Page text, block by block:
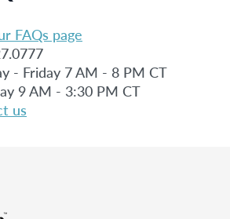
FAQs page
- Friday 7 AM - 8 PM CT
9 AM - 3:30 PM CT
us